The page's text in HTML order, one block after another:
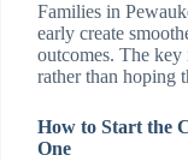
Families in
early create
outcomes. The
rather than hoping
How to Start the
One